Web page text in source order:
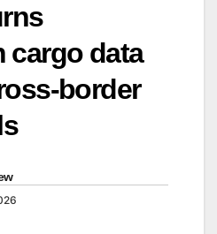
cargo data
border